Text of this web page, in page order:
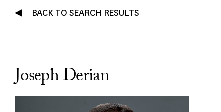
BACK TO SEARCH RESULTS
Joseph Derian